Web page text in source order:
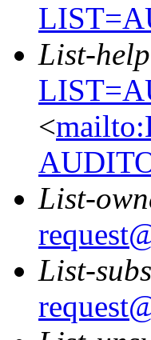
List-help
<
List-
List-